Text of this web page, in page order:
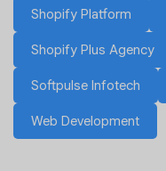
Shopify Platform
Shopify Plus Agency
Softpulse Infotech
Web Development